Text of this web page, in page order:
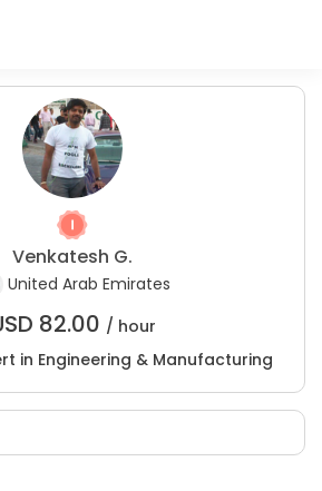
Venkatesh G.
United Arab Emirates
82.00 / hour
in Engineering & Manufacturing